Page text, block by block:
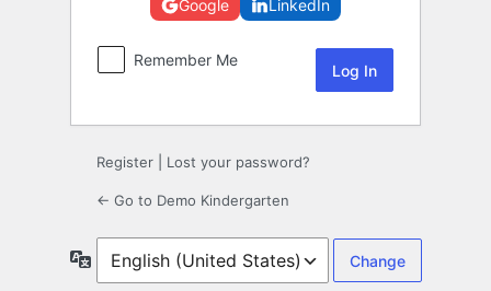
Google LinkedIn
Remember Me
Register Lost your password?
← Go to Demo Kindergarten
Language